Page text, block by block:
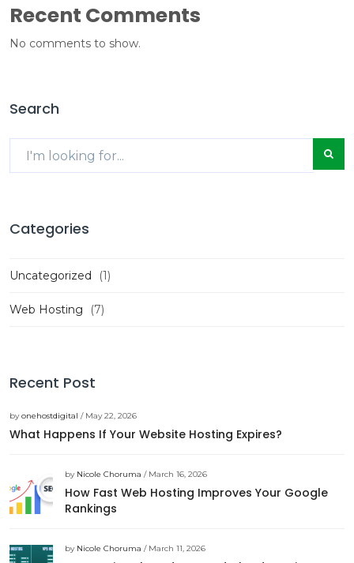
Recent Comments
No comments to show.
Search
Categories
Uncategorized (1)
Web Hosting (7)
Recent Post
byonehostdigital / May 22, 2026
What Happens If Your Website Hosting Expires?
by Nicole Choruma / March 16, 2026
How Fast Web Hosting Improves Your Google
Rankings
by Nicole Choruma / March 11, 2026